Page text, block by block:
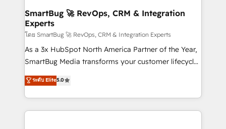
SmartBug 🚀 RevOps, CRM & Integration
Experts
โดย SmartBug 🚀 RevOps, CRM & Integration Experts
As a 3x HubSpot North America Partner of the Year,
SmartBug Media transforms your customer lifecycle
into a revenue engine. Our unified ecosystem
includes specialized divisions Globalia (AI &
Software) and Point Success Media (Paid Media),
making this the official home for all three brands. 🔄
ระดับ Elite5.0